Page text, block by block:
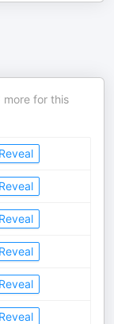
more for this
Reveal
Reveal
Reveal
Reveal
Reveal
Reveal